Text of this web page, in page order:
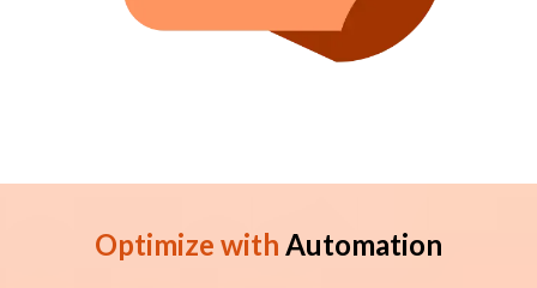
Optimize with Automation